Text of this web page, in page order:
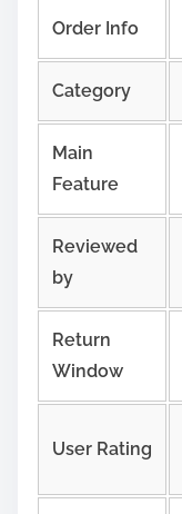
Order Info
Category
Main
Feature
Reviewed
by
Return
Window
User Rating